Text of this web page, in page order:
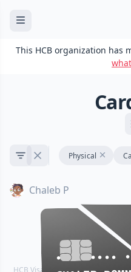
This HCB organization has
Physical
Chaleb P
•••• ••••
•••• ••••